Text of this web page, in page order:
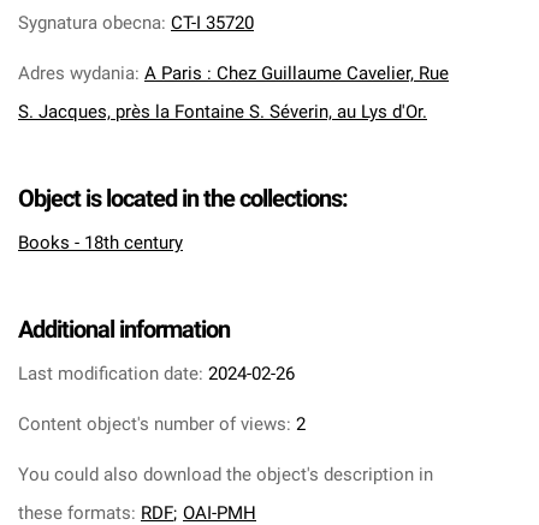
Sygnatura obecna: CT-I 35720
Adres wydania: A Paris : Chez Guillaume Cavelier, Rue
S. Jacques, près la Fontaine S. Séverin, au Lys d'Or.
Object is located in the collections:
Books - 18th century
Additional information
Last modification date: 2024-02-26
Content object's number of views: 2
You could also download the object's description in
these formats: RDF; OAI-PMH